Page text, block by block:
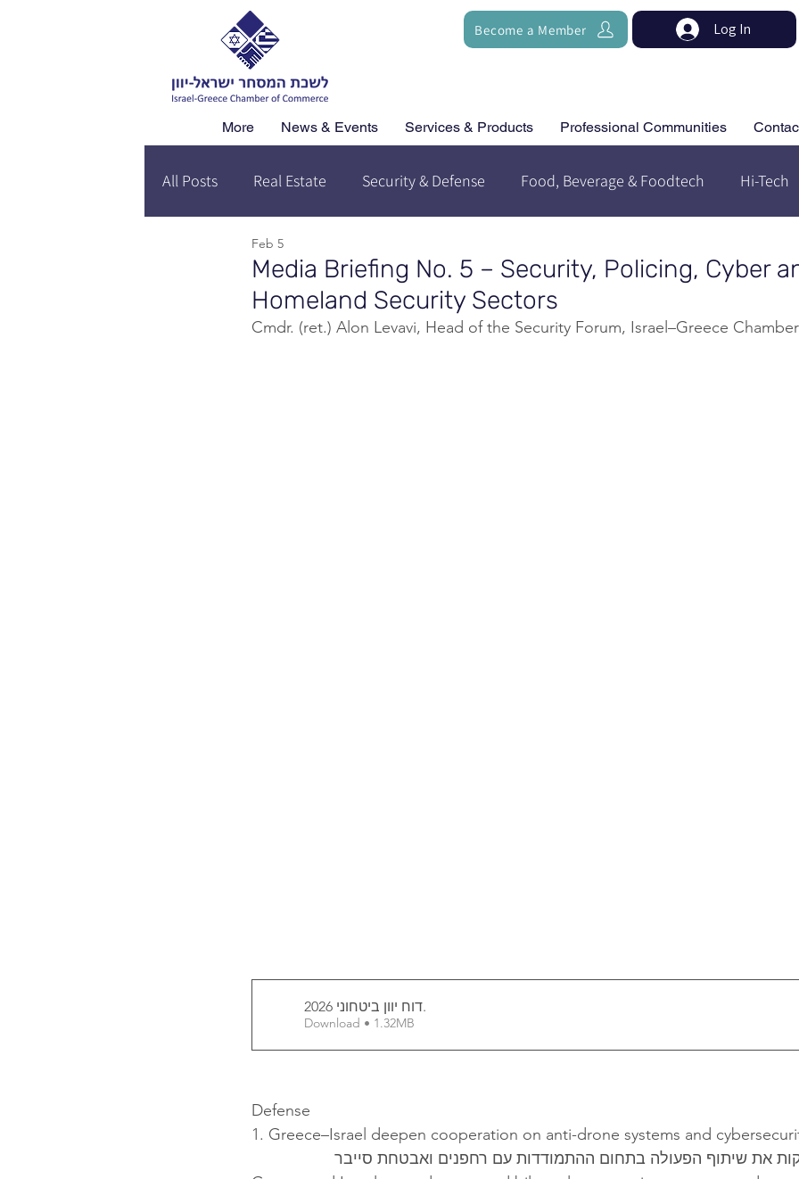
Become a Member Log In
Professional Communities
Services & Products
News & Events
More
All Posts Real Estate Security & Defense Food, Beverage & Foodtech Hi-Tech
Media Briefing No. 5 – Security, Policing, Cyber
Homeland Security Sectors
Feb 5
Cmdr. (ret.) Alon Levavi, Head of the Security Forum, Israel–Greece
דוח יוון ביטחוני 2026.
Download • 1.32MB
Defense
1. Greece–Israel deepen cooperation on anti-drone systems and
את שיתוף הפעולה בתחום ההתמודדות עם רחפנים ואבטחת סייבר